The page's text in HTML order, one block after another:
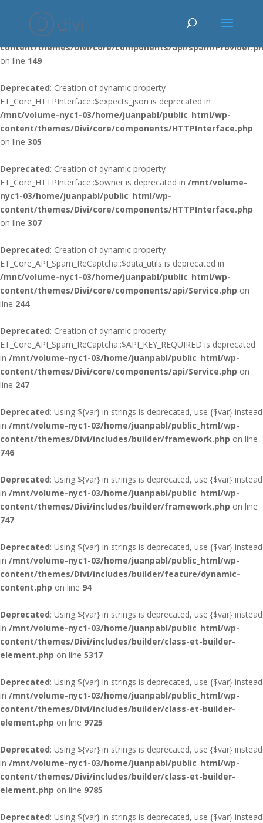
Deprecated : Using ${var} in strings is deprecated, use {$var} instead
/mnt/volume-nyc1-03/home/juanpabl/public_html/wp-
content/themes/Divi/core/components/api/spam/
on line 149
Deprecated: Creation of dynamic property
ET_Core_HTTPInterface::$expects_json is deprecated in
/mnt/volume-nyc1-03/home/juanpabl/public_html/wp-
content/themes/Divi/core/components/HTTPInterface.php
on line 305
Deprecated: Creation of dynamic property
ET_Core_HTTPInterface::$owner is deprecated in /mnt/volume-
nyc1-03/home/juanpabl/public_html/wp-
content/themes/Divi/core/components/HTTPInterface.php
on line 307
Deprecated: Creation of dynamic property
ET_Core_API_Spam_ReCaptcha::$data_utils is deprecated in
/mnt/volume-nyc1-03/home/juanpabl/public_html/wp-
content/themes/Divi/core/components/api/Service.php on
line 244
Deprecated: Creation of dynamic property
ET_Core_API_Spam_ReCaptcha::$API_KEY_REQUIRED is deprecated
in /mnt/volume-nyc1-03/home/juanpabl/public_html/wp-
content/themes/Divi/core/components/api/Service.php on
line 247
Deprecated: Using ${var} in strings is deprecated, use {$var} instead
in /mnt/volume-nyc1-03/home/juanpabl/public_html/wp-
content/themes/Divi/includes/builder/framework.php on line
746
Deprecated: Using ${var} in strings is deprecated, use {$var} instead
in /mnt/volume-nyc1-03/home/juanpabl/public_html/wp-
content/themes/Divi/includes/builder/framework.php on line
747
Deprecated: Using ${var} in strings is deprecated, use {$var} instead
in /mnt/volume-nyc1-03/home/juanpabl/public_html/wp-
content/themes/Divi/includes/builder/feature/dynamic-
content.php on line 94
Deprecated: Using ${var} in strings is deprecated, use {$var} instead
in /mnt/volume-nyc1-03/home/juanpabl/public_html/wp-
content/themes/Divi/includes/builder/class-et-builder-
element.php on line 5317
Deprecated: Using ${var} in strings is deprecated, use {$var} instead
in /mnt/volume-nyc1-03/home/juanpabl/public_html/wp-
content/themes/Divi/includes/builder/class-et-builder-
element.php on line 9725
Deprecated: Using ${var} in strings is deprecated, use {$var} instead
in /mnt/volume-nyc1-03/home/juanpabl/public_html/wp-
content/themes/Divi/includes/builder/class-et-builder-
element.php on line 9785
Deprecated: Using ${var} in strings is deprecated, use {$var} instead